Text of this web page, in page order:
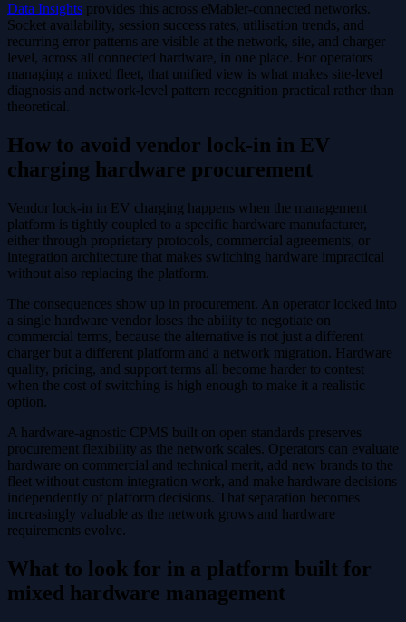
Data Insights provides this across eMabler-connected networks.
Socket availability, session success rates, utilisation trends, and
recurring error patterns are visible at the network, site, and charger
level, across all connected hardware, in one place. For operators
managing a mixed fleet, that unified view is what makes site-level
diagnosis and network-level pattern recognition practical rather than
theoretical.
How to avoid vendor lock-in in EV
charging hardware procurement
Vendor lock-in in EV charging happens when the management
platform is tightly coupled to a specific hardware manufacturer,
either through proprietary protocols, commercial agreements, or
integration architecture that makes switching hardware impractical
without also replacing the platform.
The consequences show up in procurement. An operator locked into
a single hardware vendor loses the ability to negotiate on
commercial terms, because the alternative is not just a different
charger but a different platform and a network migration. Hardware
quality, pricing, and support terms all become harder to contest
when the cost of switching is high enough to make it a realistic
option.
A hardware-agnostic CPMS built on open standards preserves
procurement flexibility as the network scales. Operators can evaluate
hardware on commercial and technical merit, add new brands to the
fleet without custom integration work, and make hardware decisions
independently of platform decisions. That separation becomes
increasingly valuable as the network grows and hardware
requirements evolve.
What to look for in a platform built for
mixed hardware management